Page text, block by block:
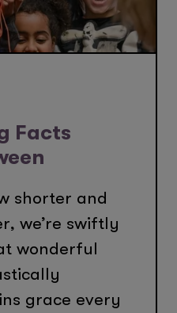
Facts
shorter and
we’re swiftly
wonderful
grace every